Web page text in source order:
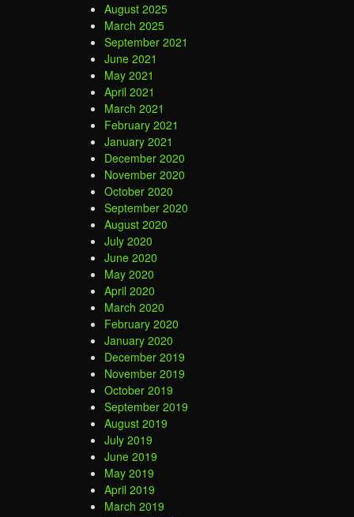
August 2025
March 2025
September 2021
June 2021
May 2021
April 2021
March 2021
February 2021
January 2021
December 2020
November 2020
October 2020
September 2020
August 2020
July 2020
June 2020
May 2020
April 2020
March 2020
February 2020
January 2020
December 2019
November 2019
October 2019
September 2019
August 2019
July 2019
June 2019
May 2019
April 2019
March 2019